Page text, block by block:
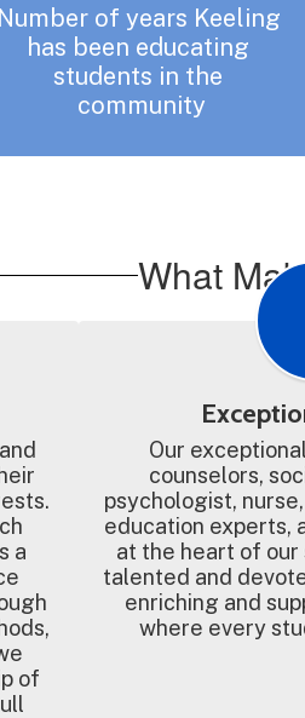
Number of years Keeling
has been educating
students in the
community
What
a
of
Our
counselors,
psychologist,
education experts,
at the heart of our
talented and
enriching and
where every